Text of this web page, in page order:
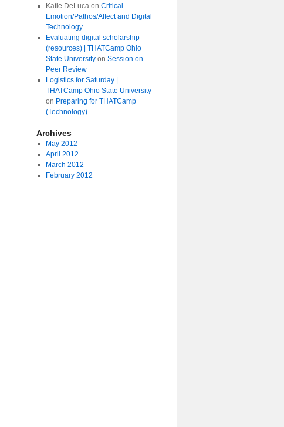
Katie DeLucaon Critical
Emotion/Pathos/Affect and Digital
Technology
Evaluating digital scholarship
(resources) | THATCamp Ohio
State Universityon Session on
Peer Review
Logistics for Saturday |
THATCamp Ohio State University
on Preparing for THATCamp
(Technology)
Archives
May 2012
April 2012
March 2012
February 2012